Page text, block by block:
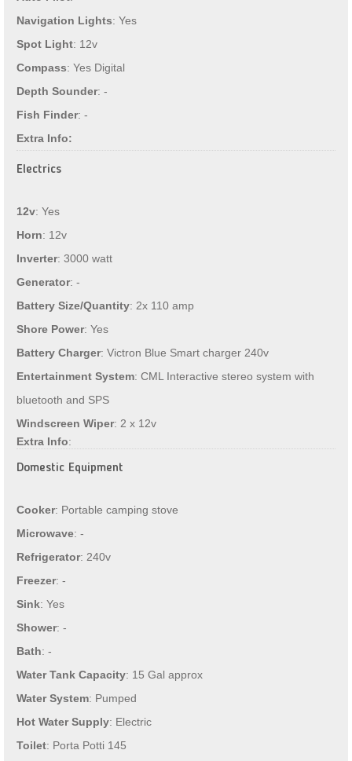
Navigation Lights: Yes
Spot Light: 12v
Compass: Yes Digital
Depth Sounder: -
Fish Finder: -
Extra Info:
Electrics
12v: Yes
Horn: 12v
Inverter: 3000 watt
Generator: -
Battery Size/Quantity: 2x 110 amp
Shore Power: Yes
Battery Charger: Victron Blue Smart charger 240v
Entertainment System: CML Interactive stereo system with
bluetooth and SPS
Windscreen Wiper: 2 x 12v
Extra Info:
Domestic Equipment
Cooker: Portable camping stove
Microwave: -
Refrigerator: 240v
Freezer: -
Sink: Yes
Shower: -
Bath: -
Water Tank Capacity: 15 Gal approx
Water System: Pumped
Hot Water Supply: Electric
Toilet: Porta Potti 145